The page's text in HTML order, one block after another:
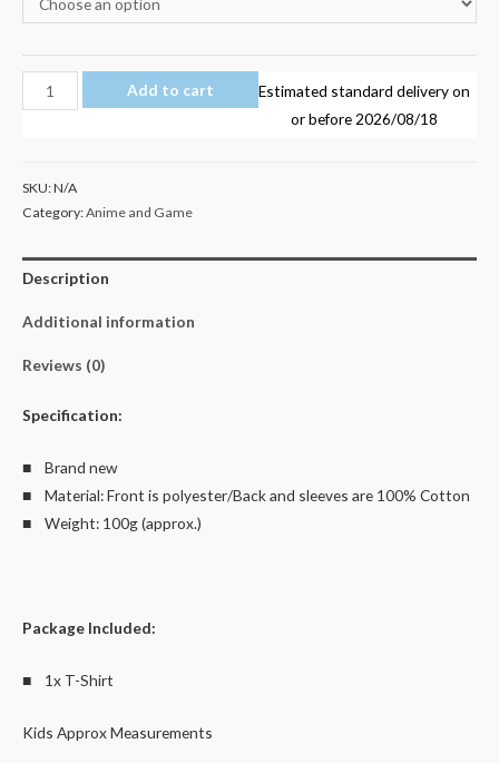
Transformers
Optimus
T
Shirt
8
Add to cart
Estimated standard delivery on
or before 2026/08/18
SKU:N/A
Category:Anime and Game
Description
Additional information
Reviews (0)
Specification:
■ Brand new
■ Material: Front is polyester/Back and sleeves are 100% Cotton
■ Weight: 100g (approx.)
Package Included:
■ 1x T-Shirt
Kids Approx Measurements